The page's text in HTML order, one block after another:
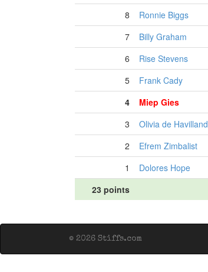
8
Ronnie Biggs
7
Billy Graham
6
Rise Stevens
5
Frank Cady
4
Miep Gies
3
Olivia de Havilland
2
Efrem Zimbalist
1
Dolores Hope
23 points
© 2026 Stiffs.com